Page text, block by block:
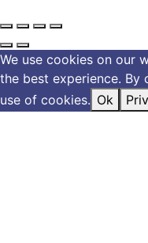
We use cookies on our
the best experience. By
use of cookies. Ok